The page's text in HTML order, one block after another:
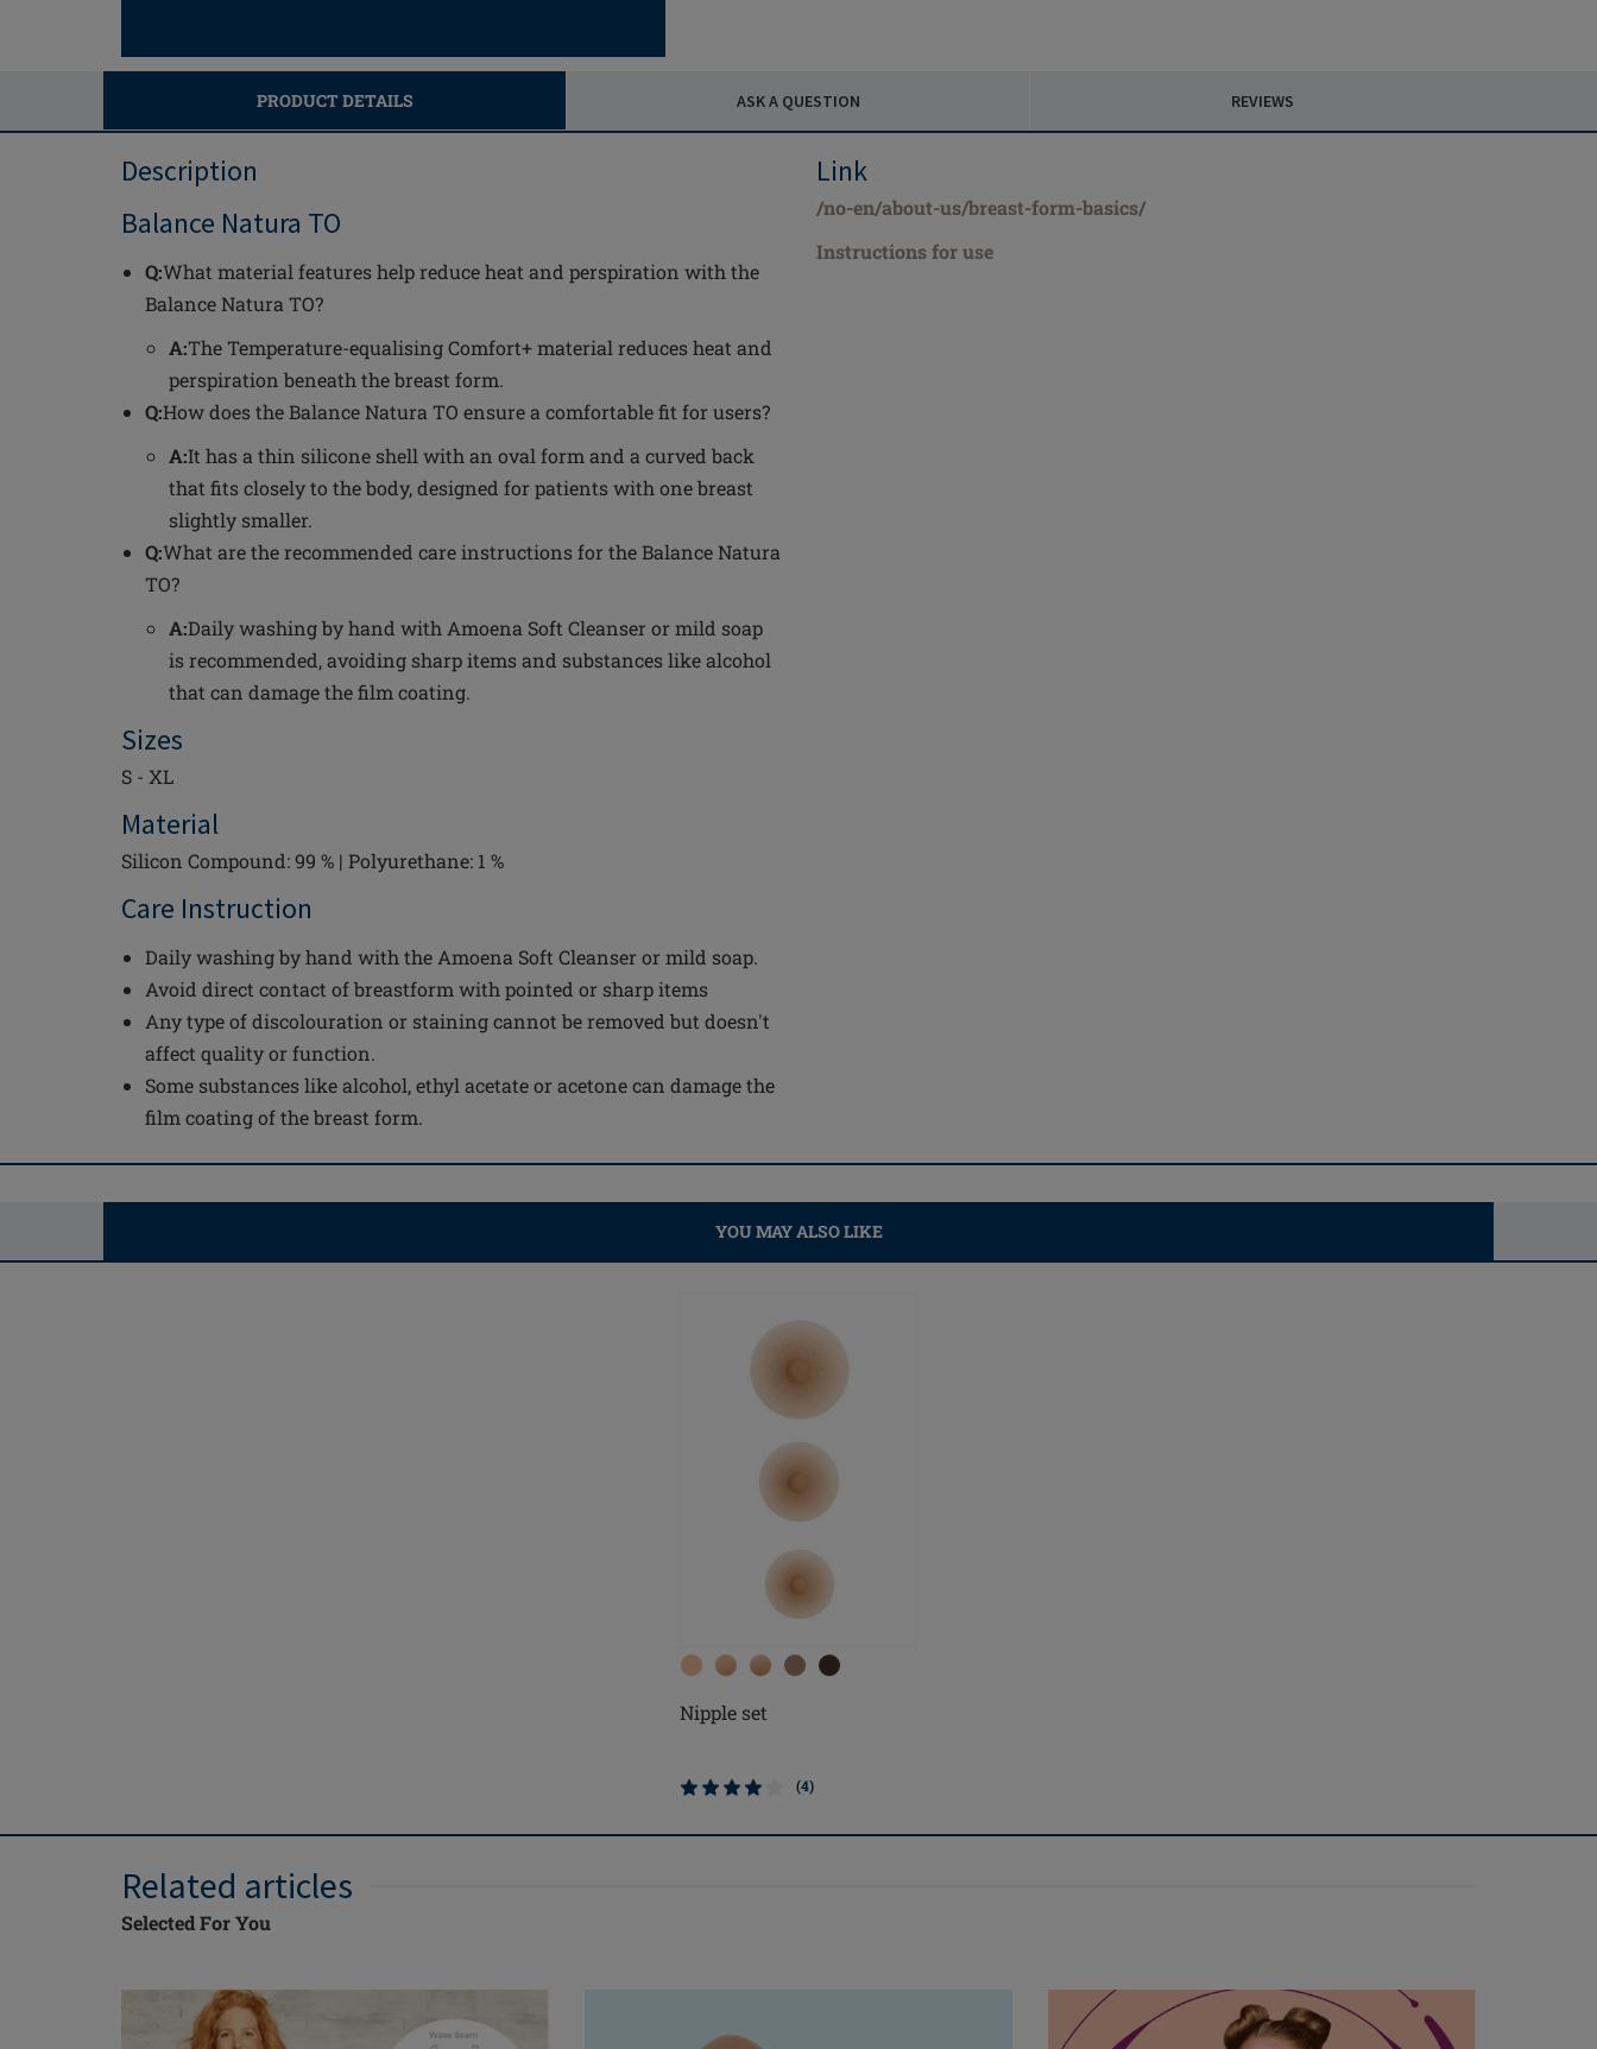
PRODUCT DETAILS ASK A QUESTION REVIEWS
Description
Balance Natura TO
Q:What material features help reduce heat and perspiration with the
Balance Natura TO?
A:The Temperature-equalising Comfort+ material reduces heat and
perspiration beneath the breast form.
Q:How does the Balance Natura TO ensure a comfortable fit for users?
A:It has a thin silicone shell with an oval form and a curved back
that fits closely to the body, designed for patients with one breast
slightly smaller.
Q:What are the recommended care instructions for the Balance Natura
TO?
A:Daily washing by hand with Amoena Soft Cleanser or mild soap
is recommended, avoiding sharp items and substances like alcohol
that can damage the film coating.
Sizes
S - XL
Material
Silicon Compound: 99 % | Polyurethane: 1 %
Care Instruction
Daily washing by hand with the Amoena Soft Cleanser or mild soap.
Avoid direct contact of breastform with pointed or sharp items
Any type of discolouration or staining cannot be removed but doesn't
affect quality or function.
Some substances like alcohol, ethyl acetate or acetone can damage the
film coating of the breast form.
Link
/no-en/about-us/breast-form-basics/
Instructions for use
YOU MAY ALSO LIKE
Nipple set
(4)
Related articles
Selected For You